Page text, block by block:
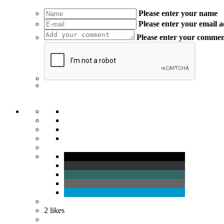
Please enter your name
Please enter your email
Please enter your
2 likes